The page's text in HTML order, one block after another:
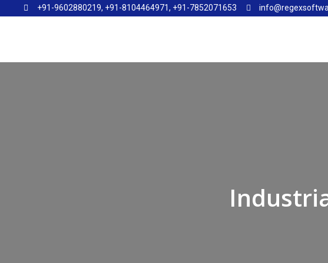
+91-9602880219, +91-8104464971, +91-7852071653